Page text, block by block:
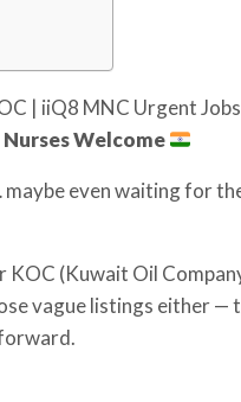
| iiQ8 MNC Urgent
Welcome
even waiting for
(Kuwait Oil
vague listings either —